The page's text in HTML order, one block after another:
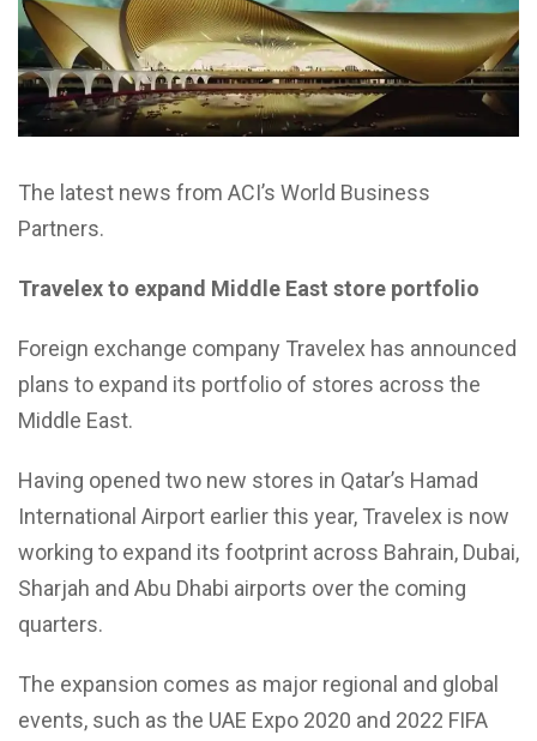
The latest news from ACI’s World Business
Partners.
Travelex to expand Middle East store portfolio
Foreign exchange company Travelex has announced
plans to expand its portfolio of stores across the
Middle East.
Having opened two new stores in Qatar’s Hamad
International Airport earlier this year, Travelex is now
working to expand its footprint across Bahrain, Dubai,
Sharjah and Abu Dhabi airports over the coming
quarters.
The expansion comes as major regional and global
events, such as the UAE Expo 2020 and 2022 FIFA